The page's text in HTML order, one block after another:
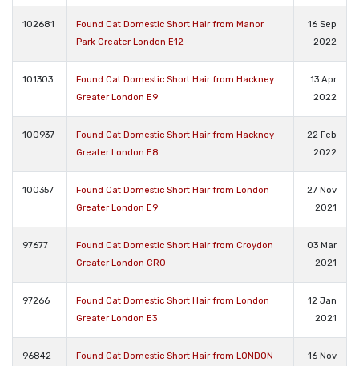
102681
Found Cat Domestic Short Hair from Manor
Park Greater London E12
16 Sep
2022
101303
Found Cat Domestic Short Hair from Hackney
Greater London E9
13 Apr
2022
100937
Found Cat Domestic Short Hair from Hackney
Greater London E8
22 Feb
2022
100357
Found Cat Domestic Short Hair from London
Greater London E9
27 Nov
2021
97677
Found Cat Domestic Short Hair from Croydon
Greater London CR0
03 Mar
2021
97266
Found Cat Domestic Short Hair from London
Greater London E3
12 Jan
2021
96842
Found Cat Domestic Short Hair from LONDON
16 Nov